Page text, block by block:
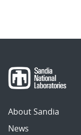
About Sandia
News